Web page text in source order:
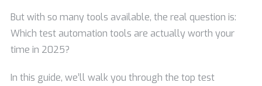
But with so many tools available, the real question is:
Which test automation tools are actually worth your
time in 2025?
In this guide, we’ll walk you through the top test